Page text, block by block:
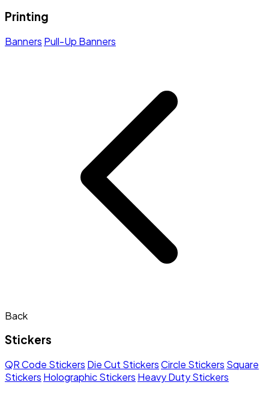
Printing
Banners Pull-Up Banners
Back
Stickers
QR Code Stickers Die Cut StickersCircle Stickers Square
Stickers Holographic Stickers Heavy Duty Stickers